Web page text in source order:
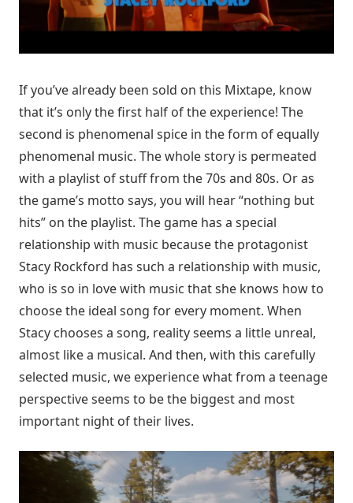
If you’ve already been sold on this Mixtape, know
that it’s only the first half of the experience! The
second is phenomenal spice in the form of equally
phenomenal music. The whole story is permeated
with a playlist of stuff from the 70s and 80s. Or as
the game’s motto says, you will hear “nothing but
hits” on the playlist. The game has a special
relationship with music because the protagonist
Stacy Rockford has such a relationship with music,
who is so in love with music that she knows how to
choose the ideal song for every moment. When
Stacy chooses a song, reality seems a little unreal,
almost like a musical. And then, with this carefully
selected music, we experience what from a teenage
perspective seems to be the biggest and most
important night of their lives.